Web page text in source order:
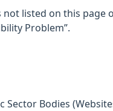
listed on this page
Problem”.
Bodies